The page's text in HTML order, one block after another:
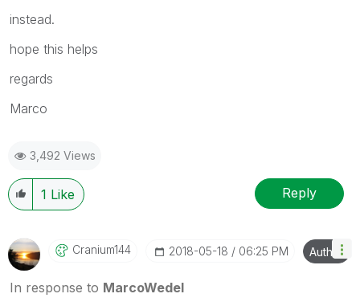
instead.
hope this helps
regards
Marco
3,492 Views
1 Like Reply
Cranium144 ‎2018-05-18 06:25 PM Author
In response to MarcoWedel